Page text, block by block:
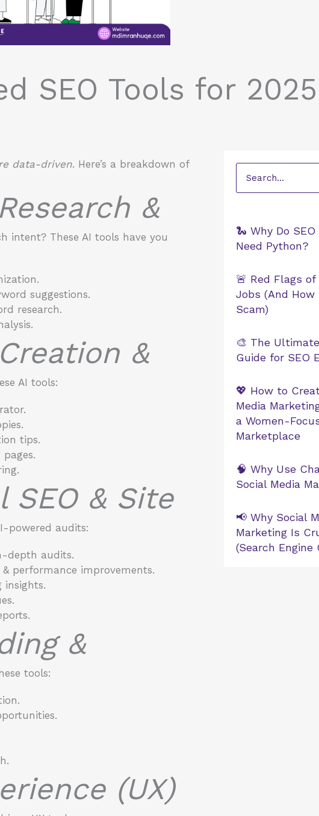
SEO Tools for 2025
data-driven. Here’s a breakdown of
&
intent? These AI tools have you
suggestions.
research.
&
AI tools:
tips.
SEO & Site
powered audits:
depth audits.
performance improvements.
insights.
&
tools:
(UX)
🐍 Why Do
Need Python?
🚨 Red Flags of
Jobs (And
Scam)
🎨 The
Guide for SEO
💖 How to
Media
a Women-
Marketplace
🧠 Why Use
Social Media
📢 Why Social
Marketing Is
(Search Engine